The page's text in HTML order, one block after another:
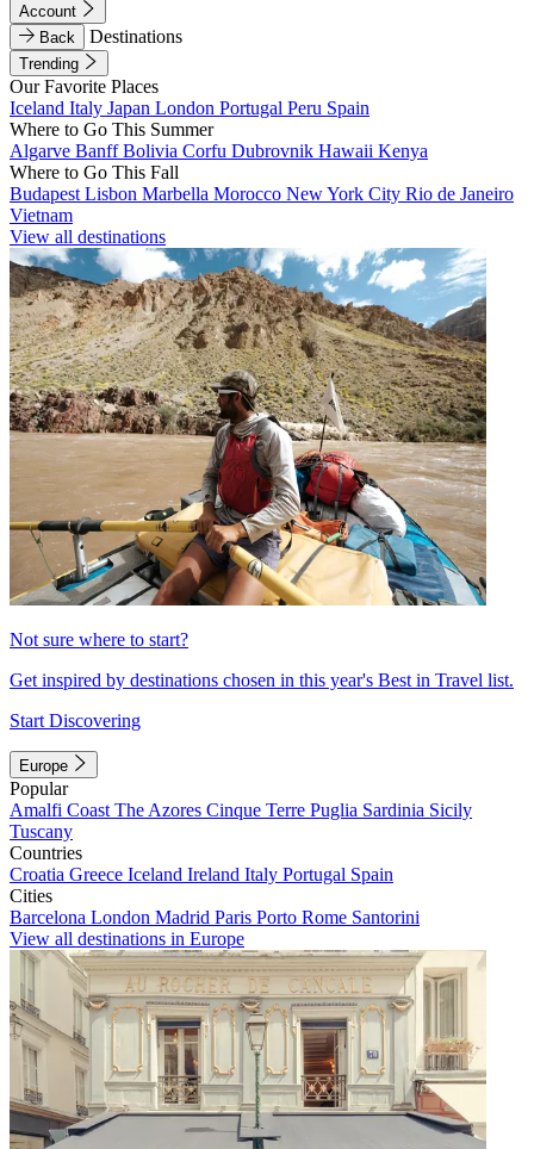
Account
Back
Destinations
Trending
Our Favorite Places
Iceland Italy Japan London Portugal Peru Spain
Where to Go This Summer
Algarve BanffBolivia Corfu Dubrovnik Hawaii Kenya
Where to Go This Fall
Budapest Lisbon Marbella Morocco New York City Rio de Janeiro
Vietnam
View all destinations
Not sure where to start?
Get inspired by destinations chosen in this year's Best in Travel list.
Start Discovering
Europe
Popular
Amalfi Coast The Azores Cinque Terre Puglia Sardinia Sicily
Tuscany
Countries
Croatia Greece Iceland Ireland Italy Portugal Spain
Cities
Barcelona London Madrid Paris Porto Rome Santorini
View all destinations in Europe